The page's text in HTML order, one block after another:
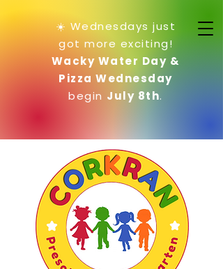
☀️ Wednesdays just
got more exciting!
Wacky Water Day &
Pizza Wednesday
begin July 8th.